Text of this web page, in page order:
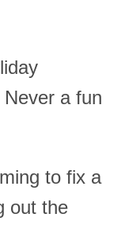
a fun
to fix a
out the